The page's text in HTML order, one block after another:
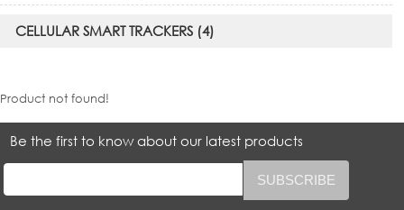
CELLULAR SMART TRACKERS (4)
Product not found!
Be the first to know about our latest products